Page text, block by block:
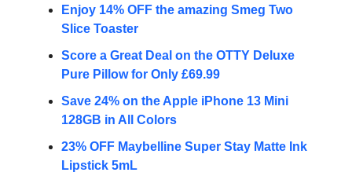
Enjoy 14% OFF the amazing Smeg Two
Slice Toaster
Score a Great Deal on the OTTY Deluxe
Pure Pillow for Only £69.99
Save 24% on the Apple iPhone 13 Mini
128GB in All Colors
23% OFF Maybelline Super Stay Matte Ink
Lipstick 5mL